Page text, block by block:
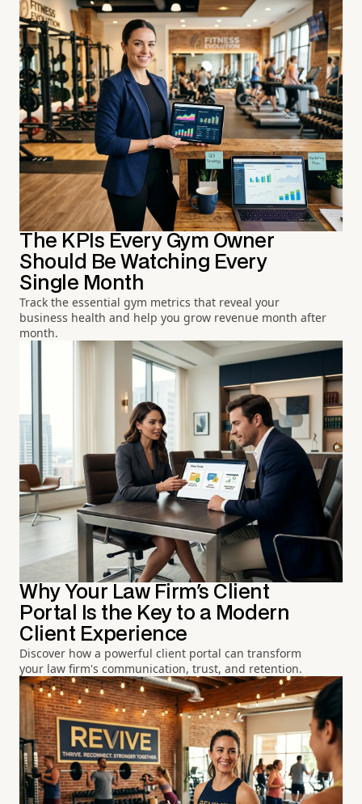
The KPIs Every Gym Owner
Should Be Watching Every
Single Month
Track the essential gym metrics that reveal your
business health and help you grow revenue month after
month.
Why Your Law Firm's Client
Portal Is the Key to a Modern
Client Experience
Discover how a powerful client portal can transform
your law firm's communication, trust, and retention.